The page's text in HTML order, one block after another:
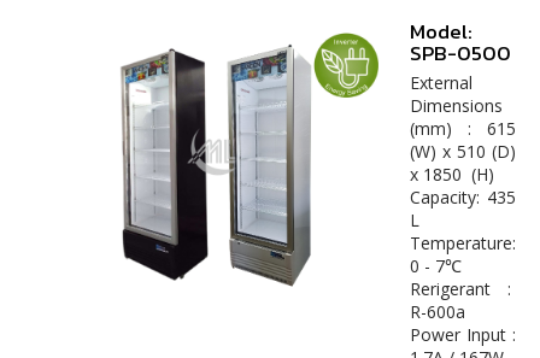
Model:
SPB-0500
External
Dimensions
(mm) : 615
(W) x 510 (D)
x 1850 (H)
Capacity: 435
L
Temperature:
0 - 7℃
Rerigerant :
R-600a
Power Input :